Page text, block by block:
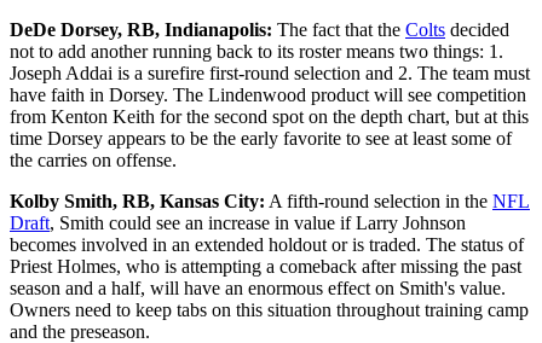
DeDe Dorsey, RB, Indianapolis: The fact that the Colts decided
not to add another running back to its roster means two things: 1.
Joseph Addai is a surefire first-round selection and 2. The team must
have faith in Dorsey. The Lindenwood product will see competition
from Kenton Keith for the second spot on the depth chart, but at this
time Dorsey appears to be the early favorite to see at least some of
the carries on offense.
Kolby Smith, RB, Kansas City: A fifth-round selection in the NFL
Draft, Smith could see an increase in value if Larry Johnson
becomes involved in an extended holdout or is traded. The status of
Priest Holmes, who is attempting a comeback after missing the past
season and a half, will have an enormous effect on Smith's value.
Owners need to keep tabs on this situation throughout training camp
and the preseason.